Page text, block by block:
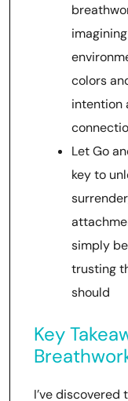
colors
intention
Let Go
key to
simply
trusting
should
Key
I’ve